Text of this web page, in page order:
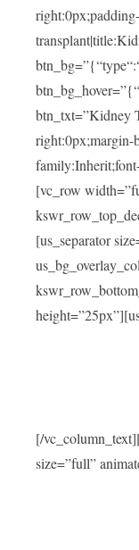
btn_txt=”Kidney
right:0px;margin-
[vc_row
[us_separator
[/
size=”full”